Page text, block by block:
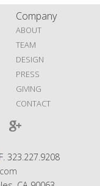
Company
ABOUT
TEAM
DESIGN
PRESS
GIVING
CONTACT
F. 323.227.9208